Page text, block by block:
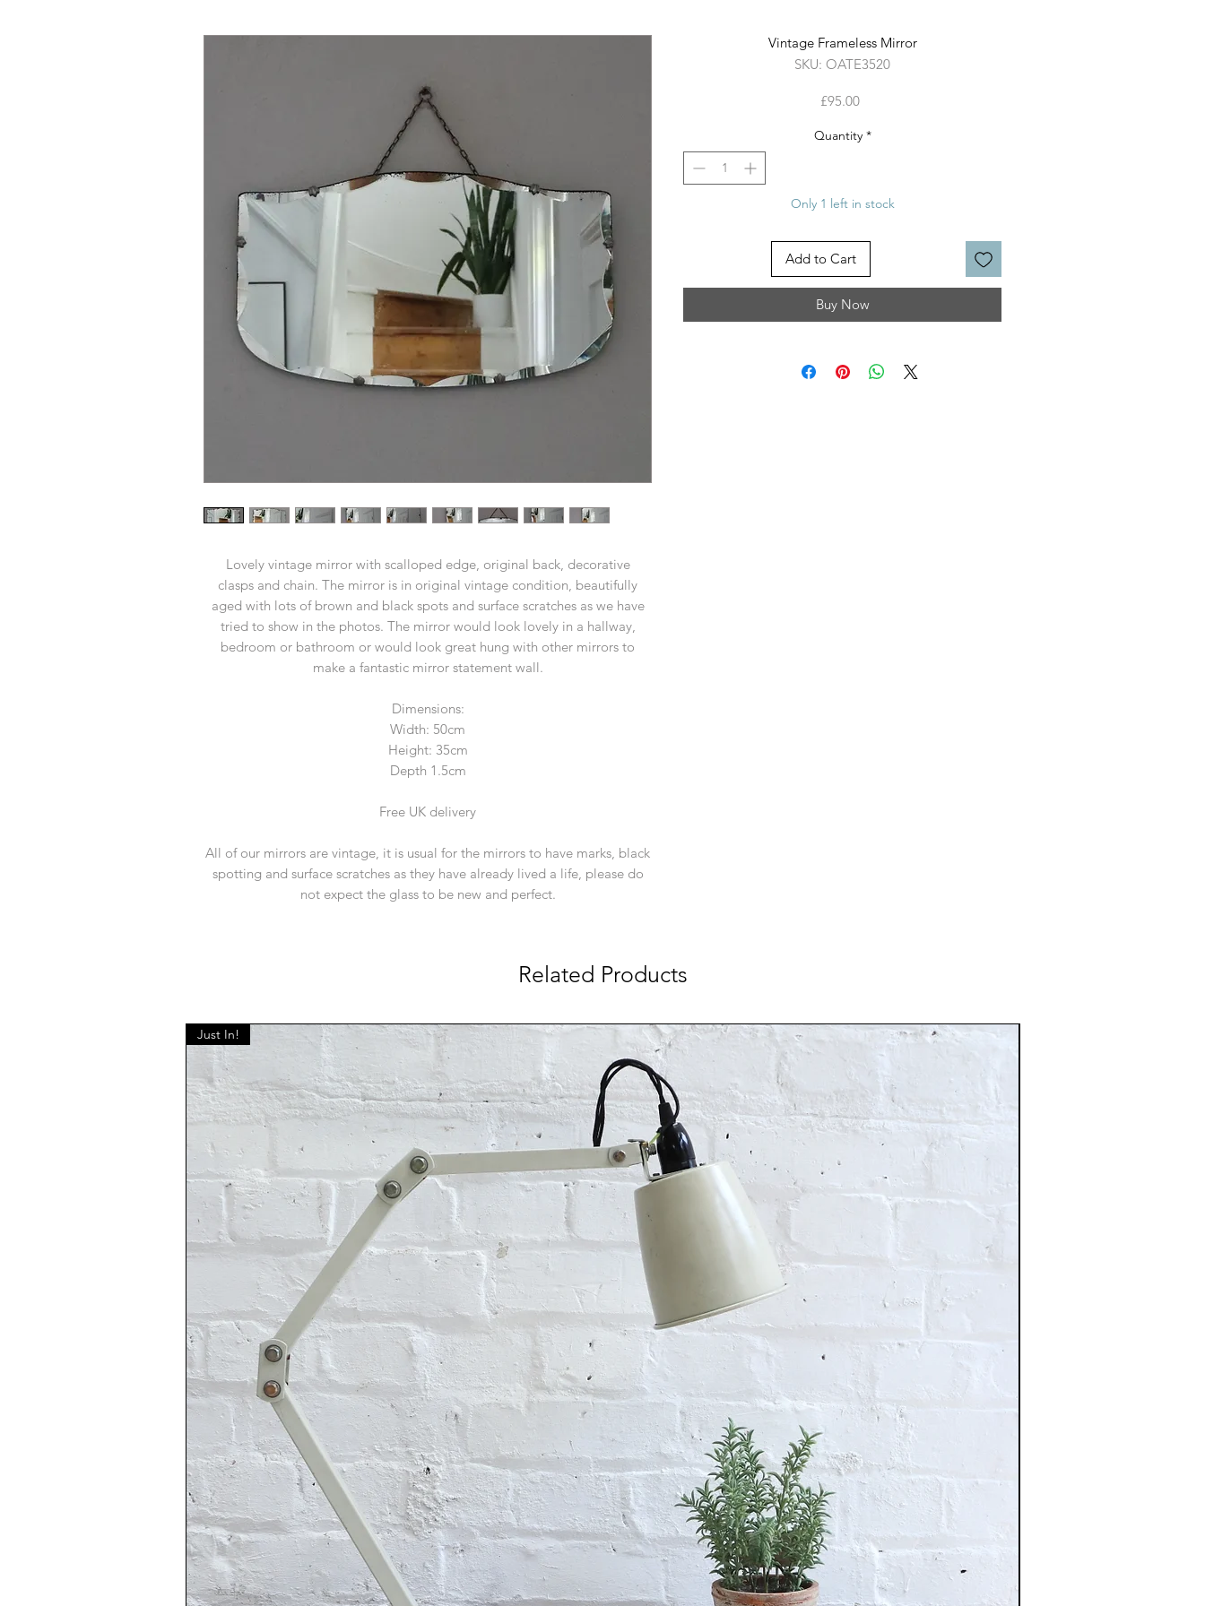
Lovely vintage mirror with scalloped edge, original back, decorative
clasps and chain. The mirror is in original vintage condition, beautifully
aged with lots of brown and black spots and surface scratches as we have
tried to show in the photos. The mirror would look lovely in a hallway,
bedroom or bathroom or would look great hung with other mirrors to
make a fantastic mirror statement wall.
Dimensions:
Width: 50cm
Height: 35cm
Depth 1.5cm
Free UK delivery
All of our mirrors are vintage, it is usual for the mirrors to have marks, black
spotting and surface scratches as they have already lived a life, please do
not expect the glass to be new and perfect.
Vintage Frameless Mirror
SKU: OATE3520
£95.00Price
Quantity *
Only 1 left in stock
Add to Cart
Buy Now
Related Products
Just In!